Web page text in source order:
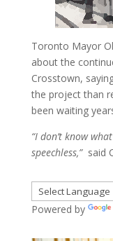
Toronto Mayor
about the
Crosstown,
the project than
been waiting
“I don’t know
speechless,”said
Powered by